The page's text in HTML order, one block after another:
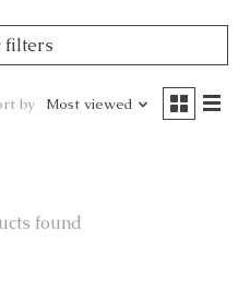
filters
by Most viewed
found